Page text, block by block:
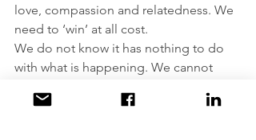
love, compassion and relatedness. We
need to ‘win’ at all cost.
We do not know it has nothing to do
with what is happening. We cannot